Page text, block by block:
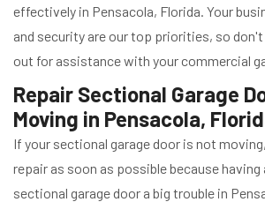
effectively in Pensacola, Florida. Your
and security are our top priorities, so
out for assistance with your commercial
Repair Sectional Garage
Moving in Pensacola,
If your sectional garage door is not
repair as soon as possible because
sectional garage door a big trouble in